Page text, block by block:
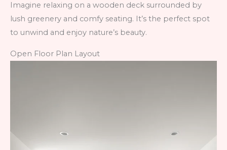
Imagine relaxing on a wooden deck surrounded by
lush greenery and comfy seating. It’s the perfect spot
to unwind and enjoy nature’s beauty.
Open Floor Plan Layout